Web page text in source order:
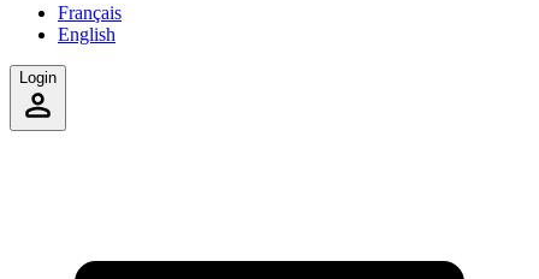
Français
English
Login